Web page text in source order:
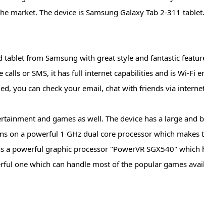
market. The device is Samsung Galaxy Tab 2-311
tablet from Samsung with great style and fantastic
or SMS, it has full internet capabilities and is Wi-Fi
you can check your email, chat with friends via
and games as well. The device has a large and
on a powerful 1 GHz dual core processor which makes
powerful graphic processor "PowerVR SGX540" which
one which can handle most of the popular games